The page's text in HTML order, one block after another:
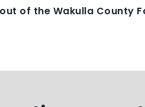
of the Wakulla County